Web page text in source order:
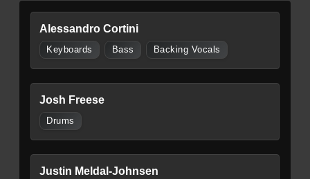
Alessandro Cortini
Keyboards Bass Backing Vocals
Josh Freese
Drums
Justin Meldal-Johnsen